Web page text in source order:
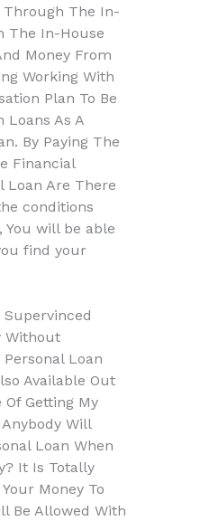
Through The In-
The In-House
Money From
Working With
Plan To Be
Loans As A
By Paying The
Financial
Loan Are There
conditions
will be able
find your
Supervinced
Without
Personal Loan
Available Out
Getting My
Will
Loan When
It Is Totally
Money To
Be Allowed With